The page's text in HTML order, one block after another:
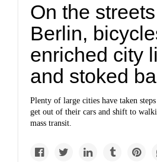
On the
Berlin,
enriched city
and stoked
Plenty of large cities have taken
get out of their cars and shift to
mass transit.